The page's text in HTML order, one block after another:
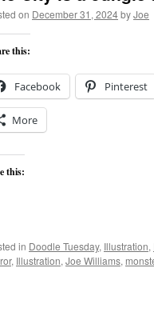
on December 31, 2024byJoe
this:
Facebook Pinterest
More
this:
in Doodle Tuesday, Illustration,
, Illustration, Joe Williams,